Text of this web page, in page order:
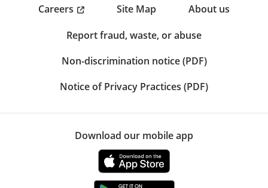
Careers Site Map
About us
Report fraud, waste, or abuse
Non-discrimination notice (PDF)
Notice of Privacy Practices (PDF)
Download our mobile app